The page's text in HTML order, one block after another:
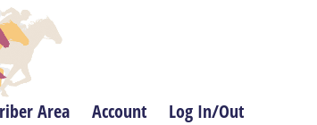
Area Account Log In/Out